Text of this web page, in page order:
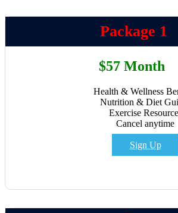
Package 1
$57 Month
Health & Wellness
Nutrition & Diet
Exercise
Cancel anytime
Sign Up